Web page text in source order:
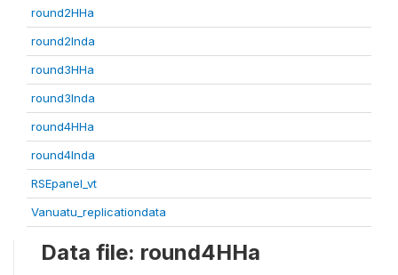
round2HHa
round2Inda
round3HHa
round3Inda
round4HHa
round4Inda
RSEpanel_vt
Vanuatu_replicationdata
Data file: round4HHa